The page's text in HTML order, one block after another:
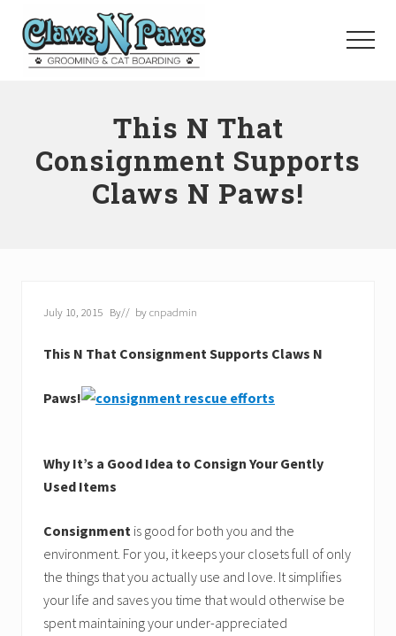
Menu
This N That
Consignment Supports
Claws N Paws!
July 10, 2015 By// bycnpadmin
This N That Consignment Supports Claws N
Paws!
Why It’s a Good Idea to Consign Your Gently
Used Items
Consignment is good for both you and the
environment. For you, it keeps your closets full of only
the things that you actually use and love. It simplifies
your life and saves you time that would otherwise be
spent maintaining your under-appreciated